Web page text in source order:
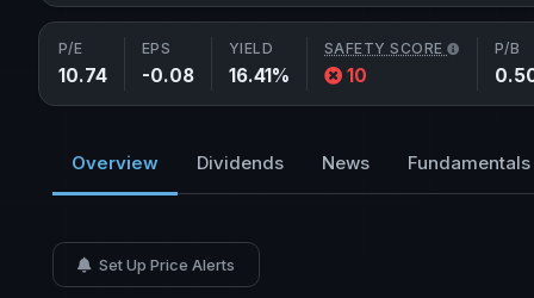
P/E
10.74
EPS
-0.08
YIELD
16.41%
SAFETY SCORE
10
P/B
Overview Dividends News Fundamentals
Set Up Price Alerts